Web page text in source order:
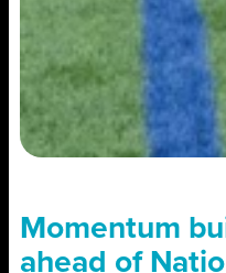
Momentum
ahead of